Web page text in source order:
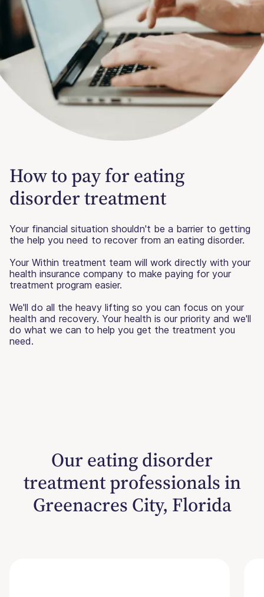
How to pay for eating
disorder treatment
Your financial situation shouldn't be a barrier to getting
the help you need to recover from an eating disorder.
Your Within treatment team will work directly with your
health insurance company to make paying for your
treatment program easier.
We'll do all the heavy lifting so you can focus on your
health and recovery. Your health is our priority and we'll
do what we can to help you get the treatment you
need.
Our eating disorder
treatment professionals in
Greenacres City, Florida